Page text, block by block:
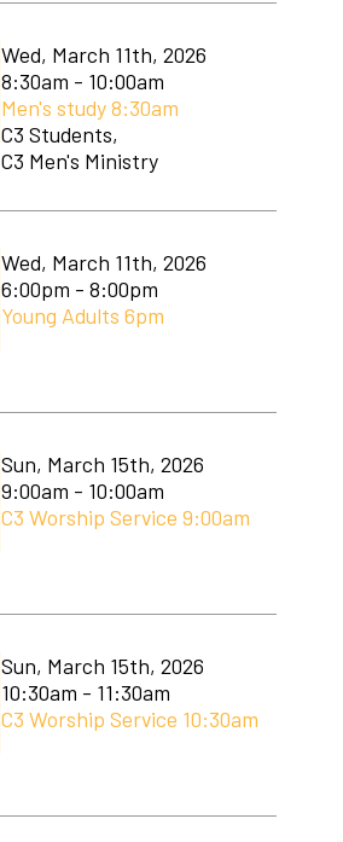
Wed, March 11th, 2026
8:30am - 10:00am
Men's study 8:30am
C3 Students,
C3 Men's Ministry
Wed, March 11th, 2026
6:00pm - 8:00pm
Young Adults 6pm
Sun, March 15th, 2026
9:00am - 10:00am
C3 Worship Service 9:00am
Sun, March 15th, 2026
10:30am - 11:30am
C3 Worship Service 10:30am